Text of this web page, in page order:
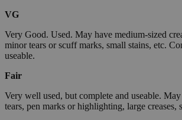
VG
Very Good. Used. May have medium-sized
minor tears or scuff marks, small stains, etc.
useable.
Fair
Very well used, but complete and useable.
tears, pen marks or highlighting, large creases,